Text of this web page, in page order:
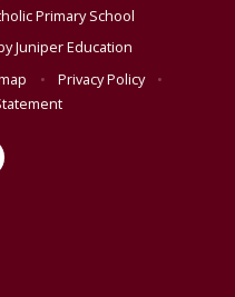
Primary School
Juniper Education
• Privacy Policy
•